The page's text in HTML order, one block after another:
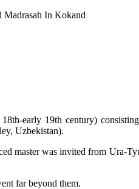
Madrasah In Kokand
18th-early 19th century)
Uzbekistan).
master was invited from Ura-
far beyond them.